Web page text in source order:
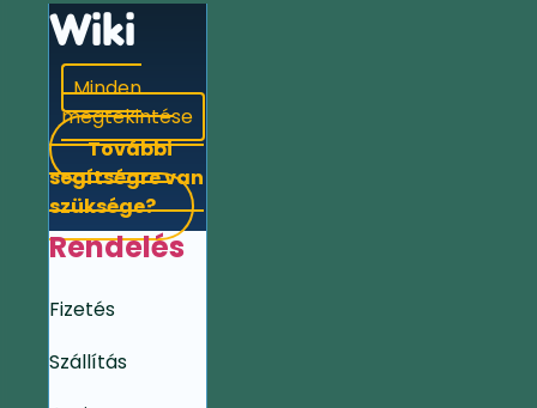
Wiki
Minden
megtekintése
További
segítségre van
szüksége?
Rendelés
Fizetés
Szállítás